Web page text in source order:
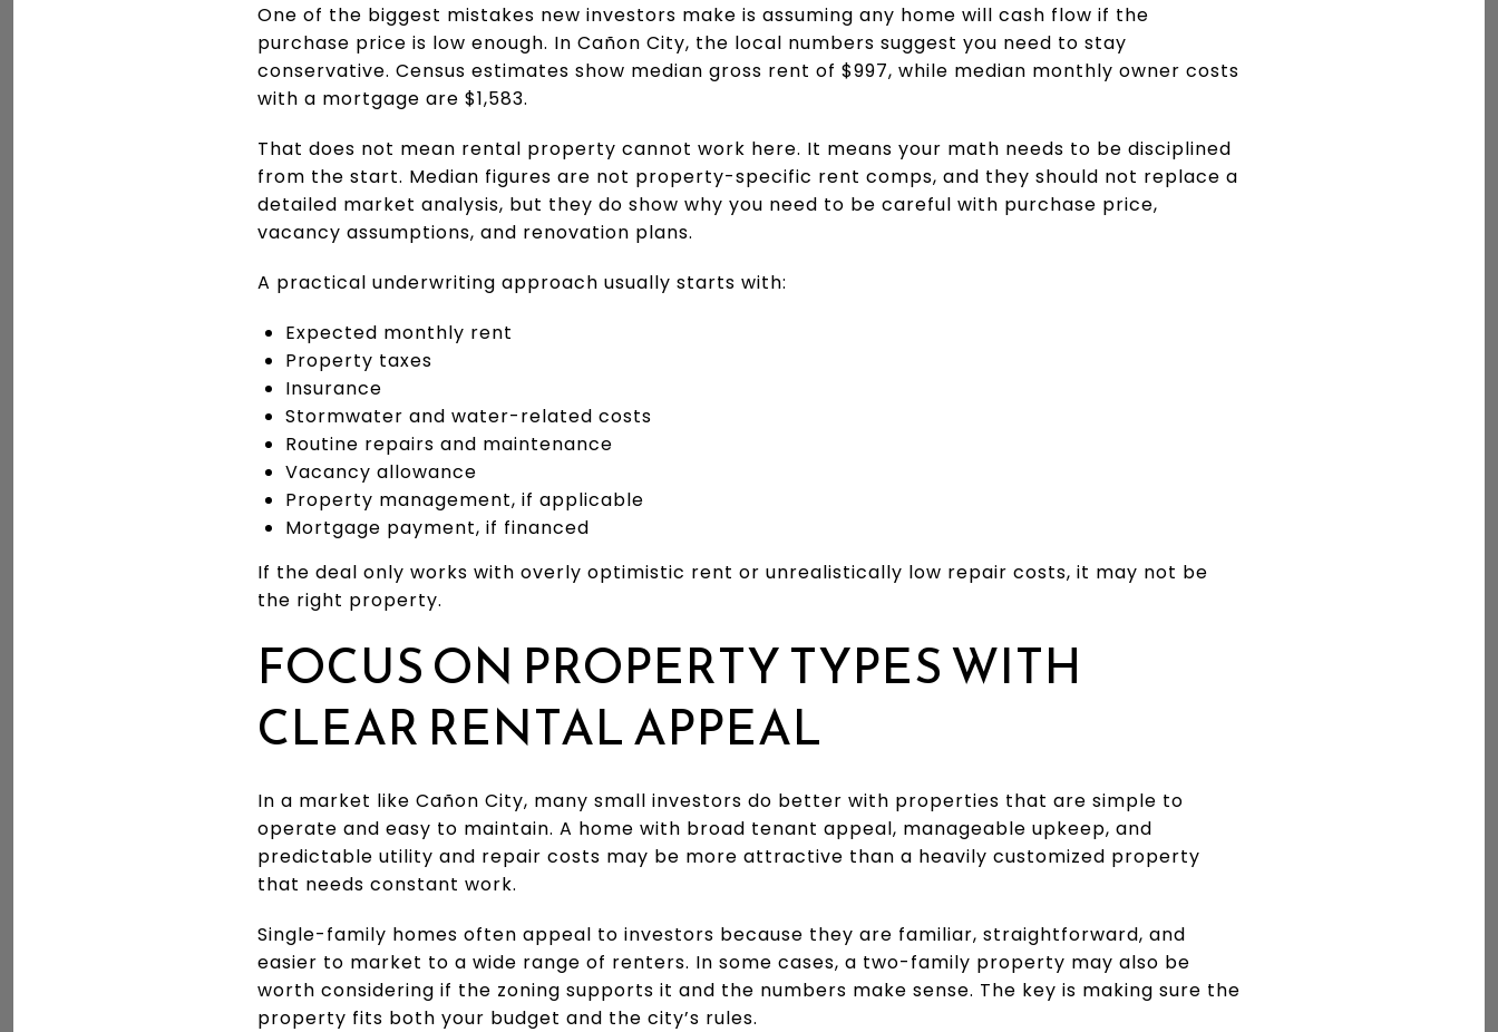
One of the biggest mistakes new investors make is assuming any home will cash flow if the
purchase price is low enough. In Cañon City, the local numbers suggest you need to stay
conservative. Census estimates show median gross rent of $997, while median monthly owner costs
with a mortgage are $1,583.
That does not mean rental property cannot work here. It means your math needs to be disciplined
from the start. Median figures are not property-specific rent comps, and they should not replace a
detailed market analysis, but they do show why you need to be careful with purchase price,
vacancy assumptions, and renovation plans.
A practical underwriting approach usually starts with:
Expected monthly rent
Property taxes
Insurance
Stormwater and water-related costs
Routine repairs and maintenance
Vacancy allowance
Property management, if applicable
Mortgage payment, if financed
If the deal only works with overly optimistic rent or unrealistically low repair costs, it may not be
the right property.
FOCUS ON PROPERTY TYPES WITH
CLEAR RENTAL APPEAL
In a market like Cañon City, many small investors do better with properties that are simple to
operate and easy to maintain. A home with broad tenant appeal, manageable upkeep, and
predictable utility and repair costs may be more attractive than a heavily customized property
that needs constant work.
Single-family homes often appeal to investors because they are familiar, straightforward, and
easier to market to a wide range of renters. In some cases, a two-family property may also be
worth considering if the zoning supports it and the numbers make sense. The key is making sure the
property fits both your budget and the city’s rules.